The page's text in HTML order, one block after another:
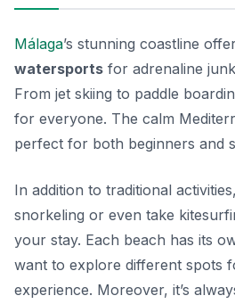
Málaga’s stunning coastline
watersports for adrenaline
From jet skiing to paddle
for everyone. The calm
perfect for both beginners and
In addition to traditional
snorkeling or even take
your stay. Each beach has its
want to explore different spots
experience. Moreover, it’s